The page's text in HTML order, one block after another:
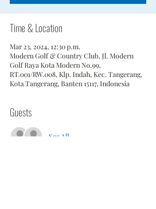
Time & Location
Mar 23, 2024, 12:30 p.m.
Modern Golf & Country Club, Jl. Modern
Golf Raya Kota Modern No.99,
RT.001/RW.008, Klp. Indah, Kec. Tangerang,
Kota Tangerang, Banten 15117, Indonesia
Guests
See All